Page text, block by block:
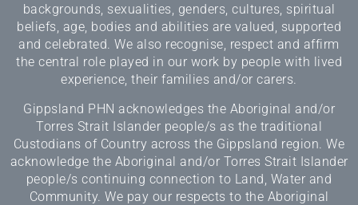
backgrounds, sexualities, genders, cultures, spiritual
beliefs, age, bodies and abilities are valued, supported
and celebrated. We also recognise, respect and affirm
the central role played in our work by people with lived
experience, their families and/or carers.
Gippsland PHN acknowledges the Aboriginal and/or
Torres Strait Islander people/s as the traditional
Custodians of Country across the Gippsland region. We
acknowledge the Aboriginal and/or Torres Strait Islander
people/s continuing connection to Land, Water and
Community. We pay our respects to the Aboriginal